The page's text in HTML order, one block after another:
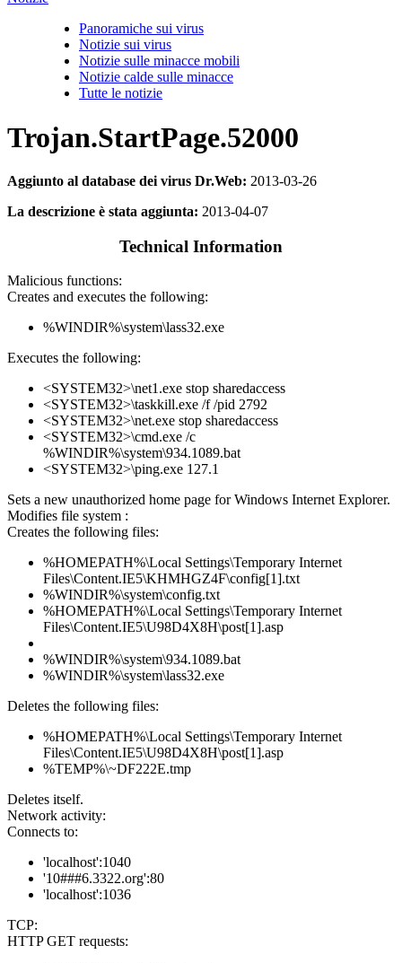
Panoramiche sui virus
Notizie sui virus
Notizie sulle minacce mobili
Notizie calde sulle minacce
Tutte le notizie
Trojan.StartPage.52000
Aggiunto al database dei virus Dr.Web: 2013-03-26
La descrizione è stata aggiunta: 2013-04-07
Technical Information
Malicious functions:
Creates and executes the following:
%WINDIR%\system\lass32.exe
Executes the following:
<SYSTEM32>\net1.exe stop sharedaccess
<SYSTEM32>\taskkill.exe /f /pid 2792
<SYSTEM32>\net.exe stop sharedaccess
<SYSTEM32>\cmd.exe /c
%WINDIR%\system\934.1089.bat
<SYSTEM32>\ping.exe 127.1
Sets a new unauthorized home page for Windows Internet Explorer.
Modifies file system :
Creates the following files:
%HOMEPATH%\Local Settings\Temporary Internet
Files\Content.IE5\KHMHGZ4F\config[1].txt
%WINDIR%\system\config.txt
%HOMEPATH%\Local Settings\Temporary Internet
Files\Content.IE5\U98D4X8H\post[1].asp
%WINDIR%\system\934.1089.bat
%WINDIR%\system\lass32.exe
Deletes the following files:
%HOMEPATH%\Local Settings\Temporary Internet
Files\Content.IE5\U98D4X8H\post[1].asp
%TEMP%\~DF222E.tmp
Deletes itself.
Network activity:
Connects to:
'localhost':1040
'10###6.3322.org':80
'localhost':1036
TCP:
HTTP GET requests: